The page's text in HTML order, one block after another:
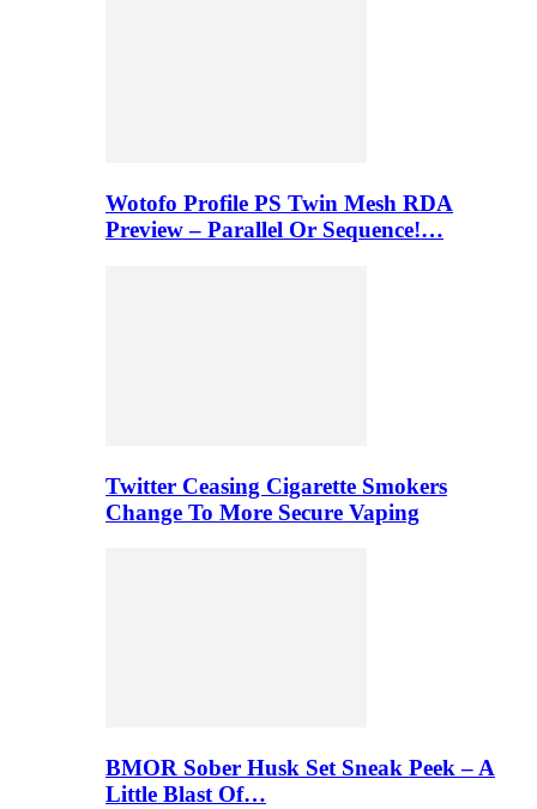
Wotofo Profile PS Twin Mesh RDA
Preview – Parallel Or Sequence!…
Twitter Ceasing Cigarette Smokers
Change To More Secure Vaping
BMOR Sober Husk Set Sneak Peek – A
Little Blast Of…